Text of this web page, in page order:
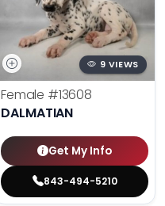
9 VIEWS
Female #13608
DALMATIAN
Get My Info
843-494-5210